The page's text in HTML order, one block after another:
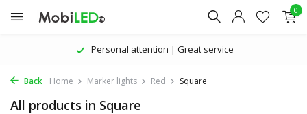
0
Personal attention | Great service
Back Home Marker lights Red Square
All products in Square